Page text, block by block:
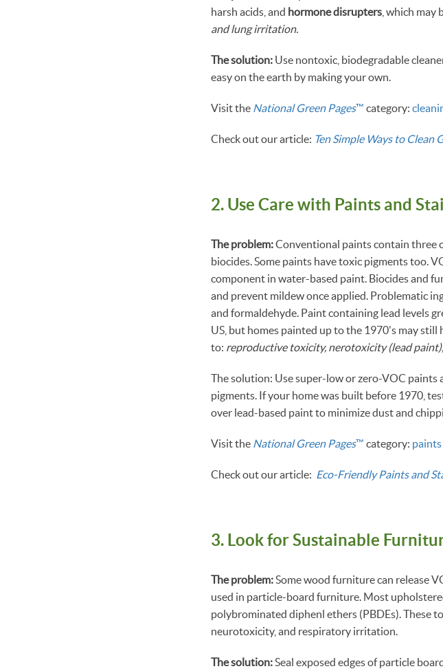
harsh acids, and hormone disrupters , which may
and lung irritation.
The solution: Use nontoxic, biodegradable
easy on the earth by making your own.
Visit the National Green Pages™ category:
Check out our article: Ten Simple Ways to Clean
2. Use Care with Paints and
The problem:Conventional paints contain three
biocides. Some paints have toxic pigments too.
component in water-based paint. Biocides and
and prevent mildew once applied. Problematic
and formaldehyde. Paint containing lead levels
US, but homes painted up to the 1970's may still
to: reproductive toxicity, nerotoxicity (lead
The solution: Use super-low or zero-VOC
pigments. If your home was built before 1970,
over lead-based paint to minimize dust and
Visit the National Green Pages™ category: paints
Check out our article: Eco-Friendly Paints and
3. Look for Sustainable
The problem:Some wood furniture can release
used in particle-board furniture. Most
polybrominated diphenl ethers (PBDEs). These
neurotoxicity, and respiratory irritation.
The solution:Seal exposed edges of particle